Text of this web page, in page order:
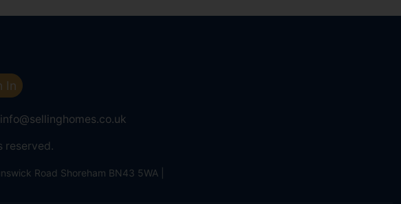
In
info@sellinghomes.co.uk
reserved.
Road Shoreham BN43 5WA |